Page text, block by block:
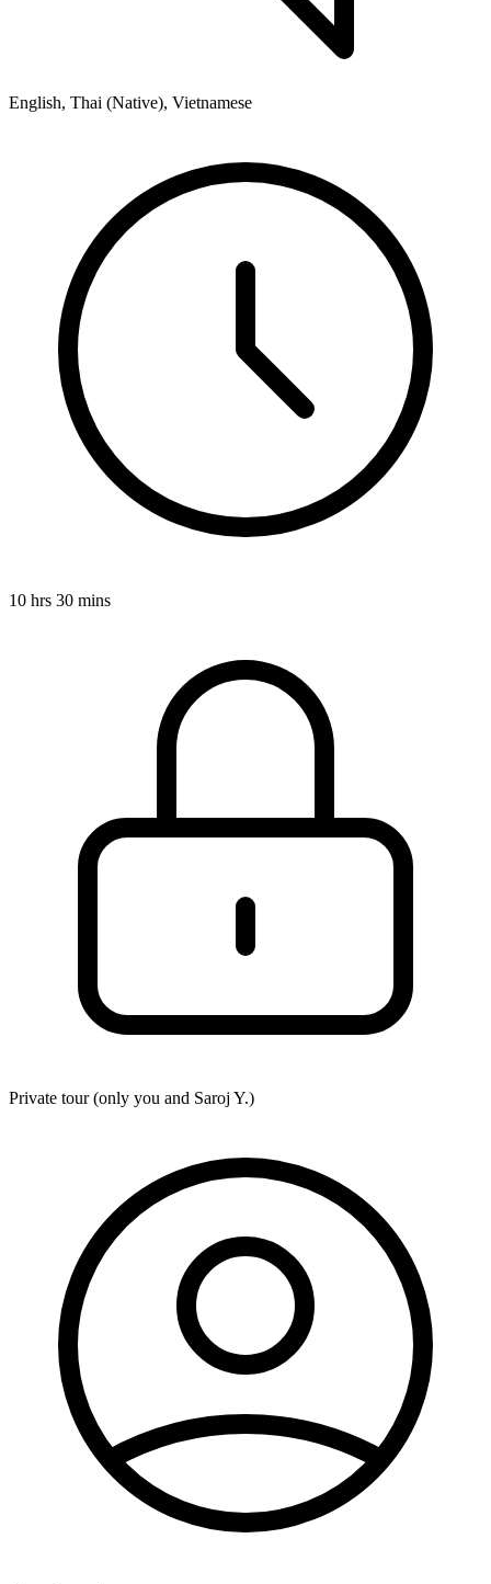
English, Thai (Native), Vietnamese
10 hrs 30 mins
Private tour (only you and Saroj Y.)